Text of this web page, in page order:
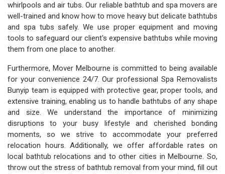
whirlpools and air tubs. Our reliable bathtub and spa movers are
well-trained and know how to move heavy but delicate bathtubs
and spa tubs safely. We use proper equipment and moving
tools to safeguard our client's expensive bathtubs while moving
them from one place to another.
Furthermore, Mover Melbourne is committed to being available
for your convenience 24/7. Our professional Spa Removalists
Bunyip team is equipped with protective gear, proper tools, and
extensive training, enabling us to handle bathtubs of any shape
and size. We understand the importance of minimizing
disruptions to your busy lifestyle and cherished bonding
moments, so we strive to accommodate your preferred
relocation hours. Additionally, we offer affordable rates on
local bathtub relocations and to other cities in Melbourne. So,
throw out the stress of bathtub removal from your mind, fill out